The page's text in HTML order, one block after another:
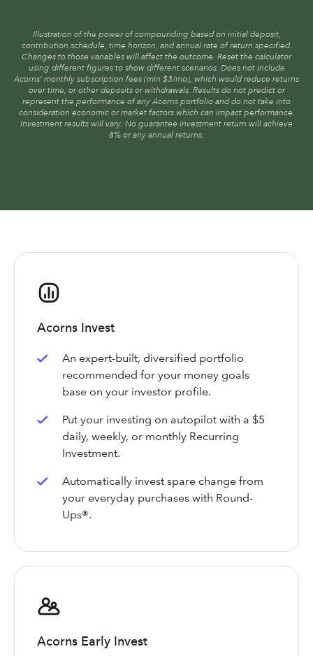
Illustration of the power of compounding based on initial deposit,
contribution schedule, time horizon, and annual rate of return specified.
Changes to those variables will affect the outcome. Reset the calculator
using different figures to show different scenarios. Does not include
Acorns’ monthly subscription fees (min $3/mo), which would reduce returns
over time, or other deposits or withdrawals. Results do not predict or
represent the performance of any Acorns portfolio and do not take into
consideration economic or market factors which can impact performance.
Investment results will vary. No guarantee investment return will achieve
8% or any annual returns.
Acorns Invest
An expert-built, diversified portfolio
recommended for your money goals
base on your investor profile.
Put your investing on autopilot with a $5
daily, weekly, or monthly Recurring
Investment.
Automatically invest spare change from
your everyday purchases with Round-
Ups®.
Acorns Early Invest